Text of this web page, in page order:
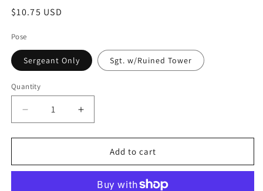
Regular
$10.75 USD
Pose
Sergeant Only Sgt. w/Ruined Tower
Quantity
Decrease
quantity
for
Sergeant
Increase
quantity
for
Aurora
Sergeant
Add to cart